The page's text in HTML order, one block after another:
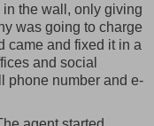
in the wall, only giving
was going to charge
came and fixed it in a
and social
phone number and e-